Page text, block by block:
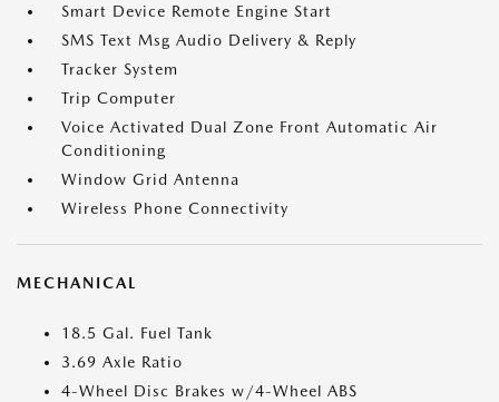
Smart Device Remote Engine Start
SMS Text Msg Audio Delivery & Reply
Tracker System
Trip Computer
Voice Activated Dual Zone Front Automatic Air
Conditioning
Window Grid Antenna
Wireless Phone Connectivity
MECHANICAL
18.5 Gal. Fuel Tank
3.69 Axle Ratio
4-Wheel Disc Brakes w/4-Wheel ABS